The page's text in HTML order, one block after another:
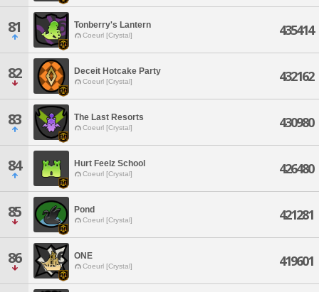
81 Tonberry's Lantern
Coeurl [Crystal] 435414
82 Deceit Hotcake Party
Coeurl [Crystal] 432162
83 The Last Resorts
Coeurl [Crystal] 430980
84 Hurt Feelz School
Coeurl [Crystal] 426480
85 Pond
Coeurl [Crystal] 421281
86 ONE
Coeurl [Crystal] 419601